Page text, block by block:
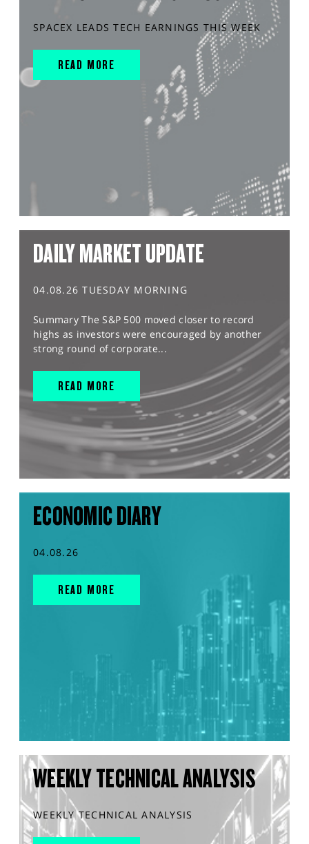
SPACEX LEADS TECH EARNINGS THIS WEEK
READ MORE
DAILY MARKET UPDATE
04.08.26 TUESDAY MORNING
Summary The S&P 500 moved closer to record
highs as investors were encouraged by another
strong round of corporate...
READ MORE
ECONOMIC DIARY
04.08.26
READ MORE
WEEKLY TECHNICAL ANALYSIS
WEEKLY TECHNICAL ANALYSIS